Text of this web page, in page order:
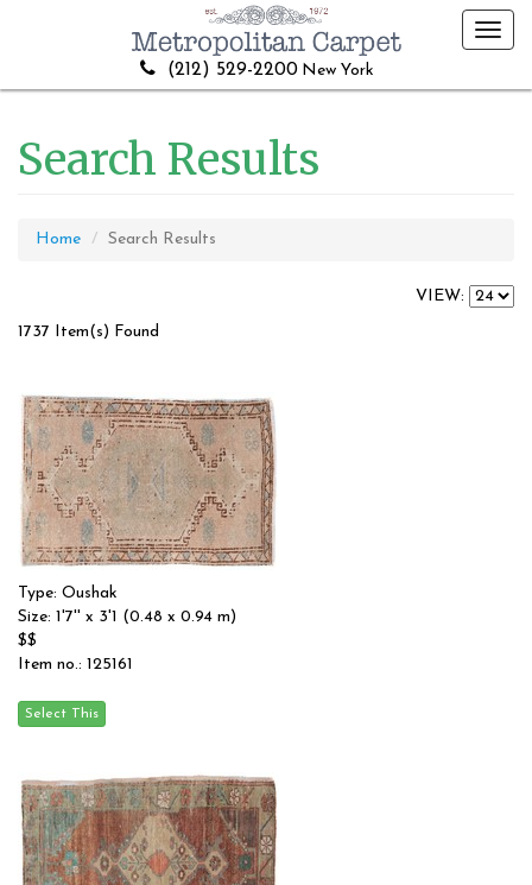
(212) 529-2200 New York
Search Results
Home Search Results
VIEW:
1737 Item(s) Found
Type: Oushak
Size: 1'7'' x 3'1 (0.48 x 0.94 m)
$$
Item no.: 125161